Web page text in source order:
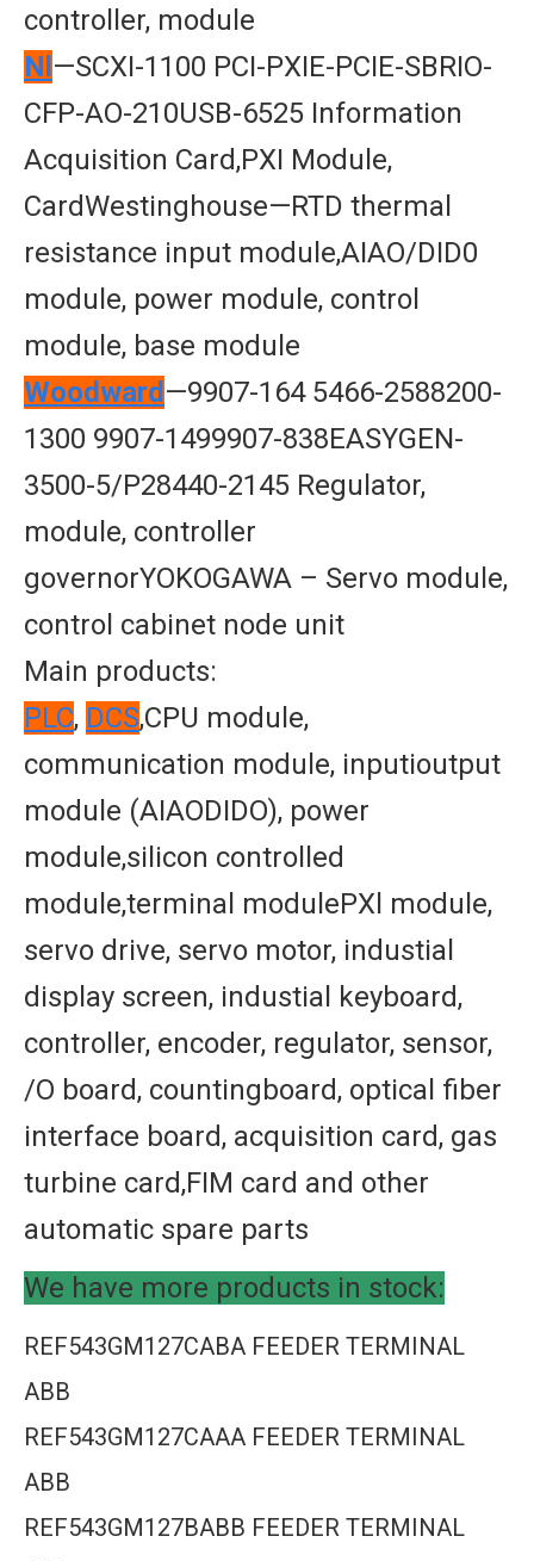
controller, module
Nl —SCXI-1100 PCI-PXIE-PCIE-SBRIO-
CFP-AO-210USB-6525 Information
Acquisition Card,PXI Module,
CardWestinghouse—RTD thermal
resistance input module,AIAO/DID0
module, power module, control
module, base module
Woodward —9907-164 5466-2588200-
1300 9907-1499907-838EASYGEN-
3500-5/P28440-2145 Regulator,
module, controller
governorYOKOGAWA – Servo module,
control cabinet node unit
Main products:
PLC, DCS,CPU module,
communication module, inputioutput
module (AIAODIDO), power
module,silicon controlled
module,terminal modulePXl module,
servo drive, servo motor, industial
display screen, industial keyboard,
controller, encoder, regulator, sensor,
/O board, countingboard, optical fiber
interface board, acquisition card, gas
turbine card,FIM card and other
automatic spare parts
We have more products in stock:
REF543GM127CABA FEEDER TERMINAL
ABB
REF543GM127CAAA FEEDER TERMINAL
ABB
REF543GM127BABB FEEDER TERMINAL